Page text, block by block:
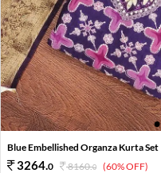
1
Blue Embellished Organza Kurta Set
3264.0 8160.0 (60% OFF)